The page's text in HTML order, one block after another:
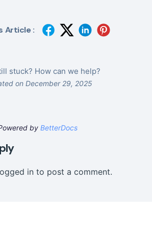
Article :
stuck? How can we help?
on December 29, 2025
by BetterDocs
in to post a comment.